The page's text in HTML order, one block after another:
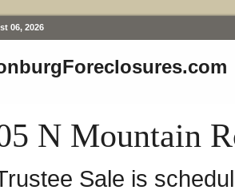
06, 2026
N Mountain
Sale is